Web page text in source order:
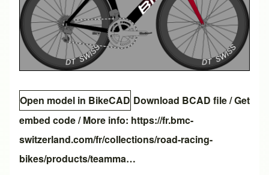
Open model in BikeCAD Download BCAD file/Get
embed code/ More info: https://fr.bmc-
switzerland.com/fr/collections/road-racing-
bikes/products/teamma…